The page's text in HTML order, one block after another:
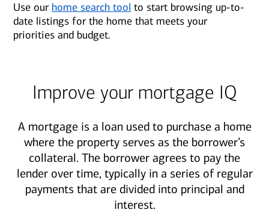
Use our home search tool to start browsing up-to-
date listings for the home that meets your
priorities and budget.
Improve your mortgage IQ
A mortgage is a loan used to purchase a home
where the property serves as the borrower’s
collateral. The borrower agrees to pay the
lender over time, typically in a series of regular
payments that are divided into principal and
interest.